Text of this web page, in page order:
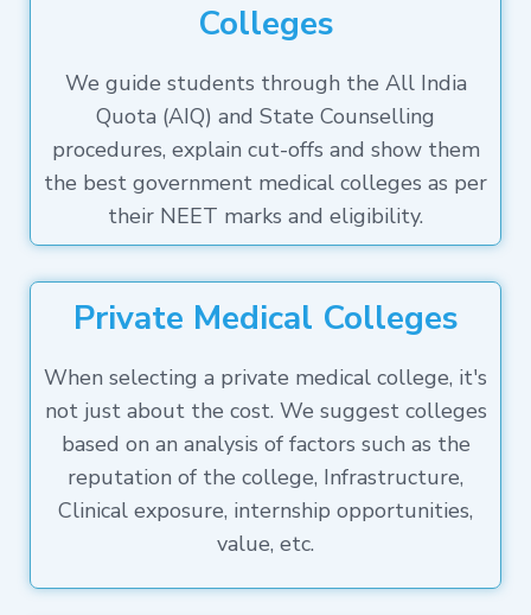
Colleges
We guide students through the All India
Quota (AIQ) and State Counselling
procedures, explain cut-offs and show them
the best government medical colleges as per
their NEET marks and eligibility.
Private Medical Colleges
When selecting a private medical college, it's
not just about the cost. We suggest colleges
based on an analysis of factors such as the
reputation of the college, Infrastructure,
Clinical exposure, internship opportunities,
value, etc.